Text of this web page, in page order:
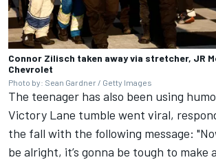
Connor Zilisch taken away via stretcher, JR
Chevrolet
Photo by: Sean Gardner / Getty Images
The teenager has also been using
Victory Lane tumble went viral,
the fall with the following message:
be alright, it’s gonna be tough to make